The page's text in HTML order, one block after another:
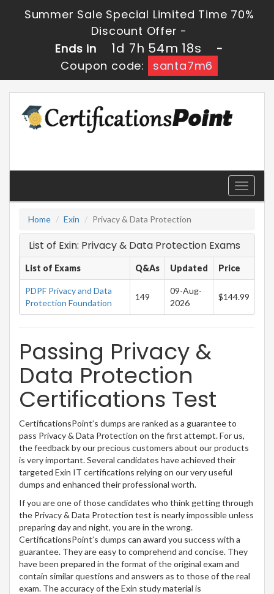
Summer Sale Special Limited Time 70%
Discount Offer -
Ends in
1d 7h 54m 18s
-
Coupon code:
santa7m6
Toggle
Home
Exin Privacy & Data Protection
List of Exin: Privacy & Data Protection Exams
List of Exams Q&As Updated Price
PDPF Privacy and Data
Protection Foundation
149
09-Aug-
2026
$144.99
Passing Privacy &
Data Protection
Certifications Test
CertificationsPoint’s dumps are ranked as a guarantee to
pass Privacy & Data Protection on the first attempt. For us,
the feedback by our precious customers about our products
is very important. Several candidates have achieved their
targeted Exin IT certifications relying on our very useful
dumps and enhanced their professional worth.
If you are one of those candidates who think getting through
the Privacy & Data Protection test is nearly impossible unless
preparing day and night, you are in the wrong.
CertificationsPoint’s dumps can award you success with a
guarantee. They are easy to comprehend and concise. They
have been prepared in the format of the original exam and
contain similar questions and answers as to those of the real
exam. The accuracy of the Exin study material is